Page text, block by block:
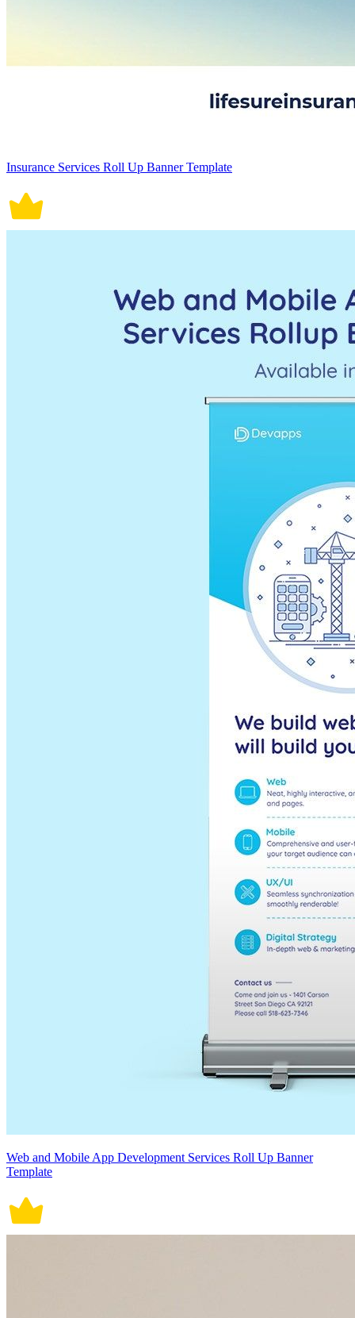
Insurance Services Roll Up Banner Template
Web and Mobile App Development Services Roll Up Banner
Template